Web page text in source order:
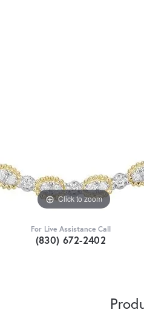
Click to zoom
For Live Assistance Call
(830) 672-2402